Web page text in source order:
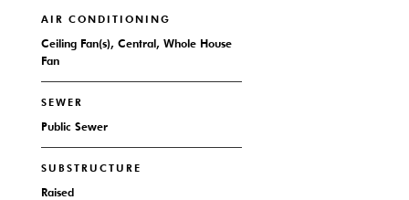
AIR CONDITIONING
Ceiling Fan(s), Central, Whole House
Fan
SEWER
Public Sewer
SUBSTRUCTURE
Raised